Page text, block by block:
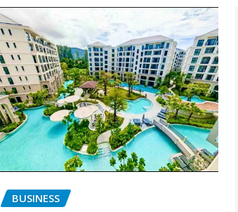
BUSINESS